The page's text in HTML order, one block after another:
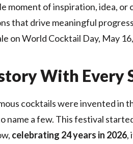
moment of inspiration, idea,
that drive meaningful
on World Cocktail Day, May
With Every
cocktails were invented in
name a few. This festival
celebrating 24 years in 2026,